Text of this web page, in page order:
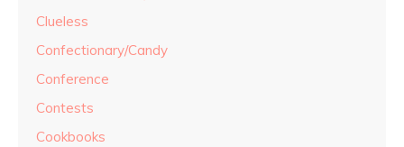
Clueless
Confectionary/Candy
Conference
Contests
Cookbooks